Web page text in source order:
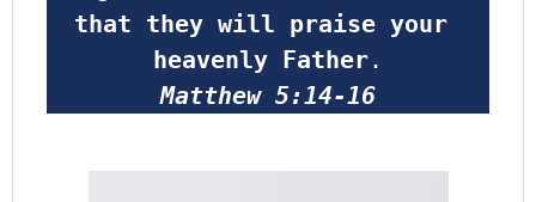
that they will praise your
heavenly Father.
Matthew 5:14-16